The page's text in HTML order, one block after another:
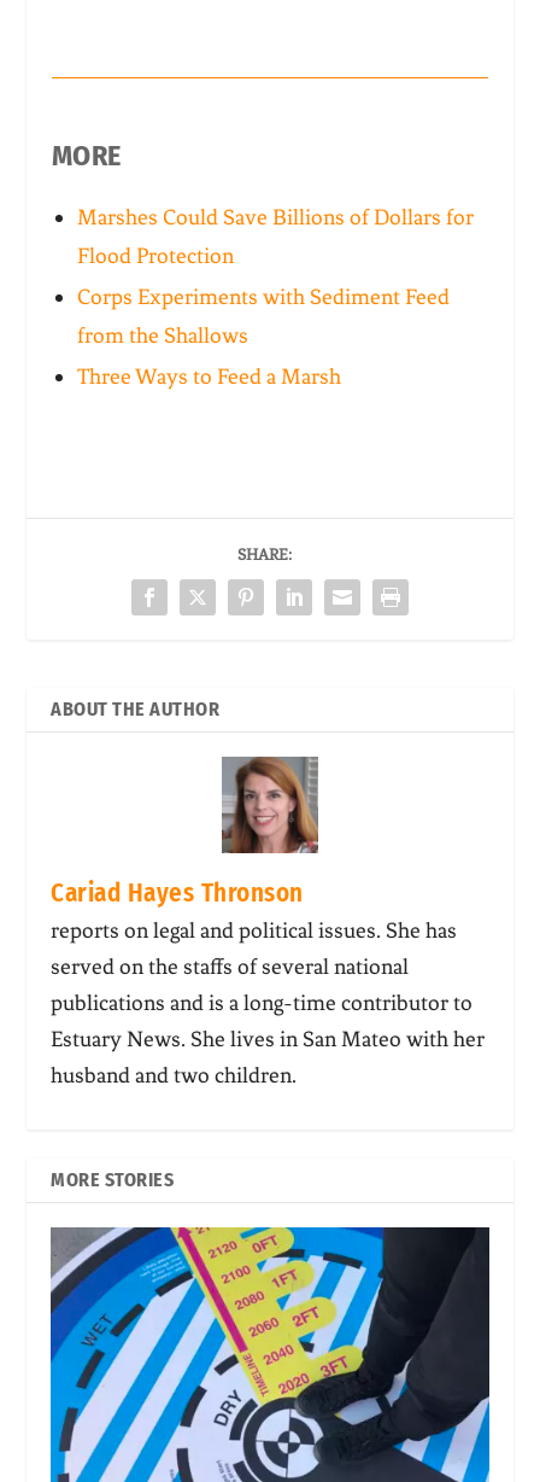
MORE
Marshes Could Save Billions of Dollars for
Flood Protection
Corps Experiments with Sediment Feed
from the Shallows
Three Ways to Feed a Marsh
SHARE:
ABOUT THE AUTHOR
Cariad Hayes Thronson
reports on legal and political issues. She has
served on the staffs of several national
publications and is a long-time contributor to
Estuary News. She lives in San Mateo with her
husband and two children.
MORE STORIES